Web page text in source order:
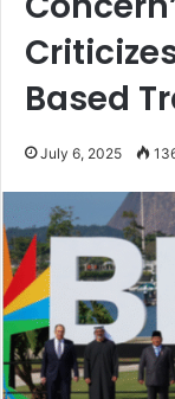
Based
July 6, 2025